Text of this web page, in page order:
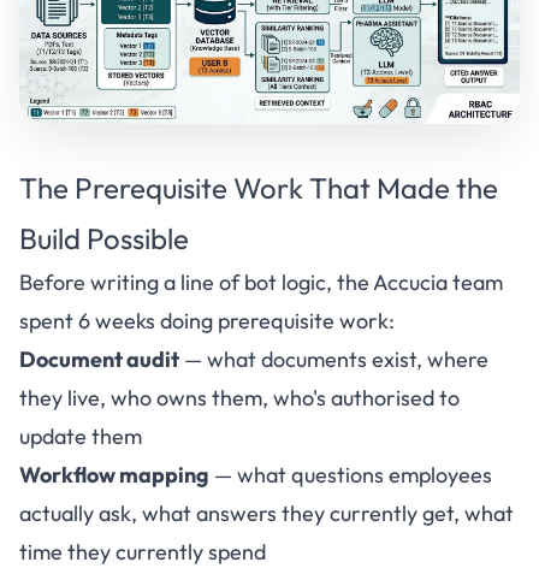
The Prerequisite Work That Made the
Build Possible
Before writing a line of bot logic, theAccuciateam
spent 6 weeks doing prerequisite work:
Document audit — what documents exist, where
they live, who owns them, who's authorised to
update them
Workflow mapping — what questions employees
actually ask, what answers they currently get, what
time they currently spend